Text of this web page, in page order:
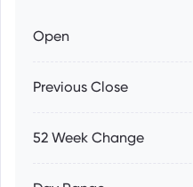
Open
Previous Close
52 Week Change